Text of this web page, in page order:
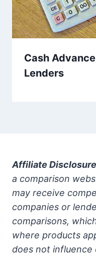
Cash
Lenders
Affiliate
a comparison
may receive
companies or
comparisons,
where products
does not influence